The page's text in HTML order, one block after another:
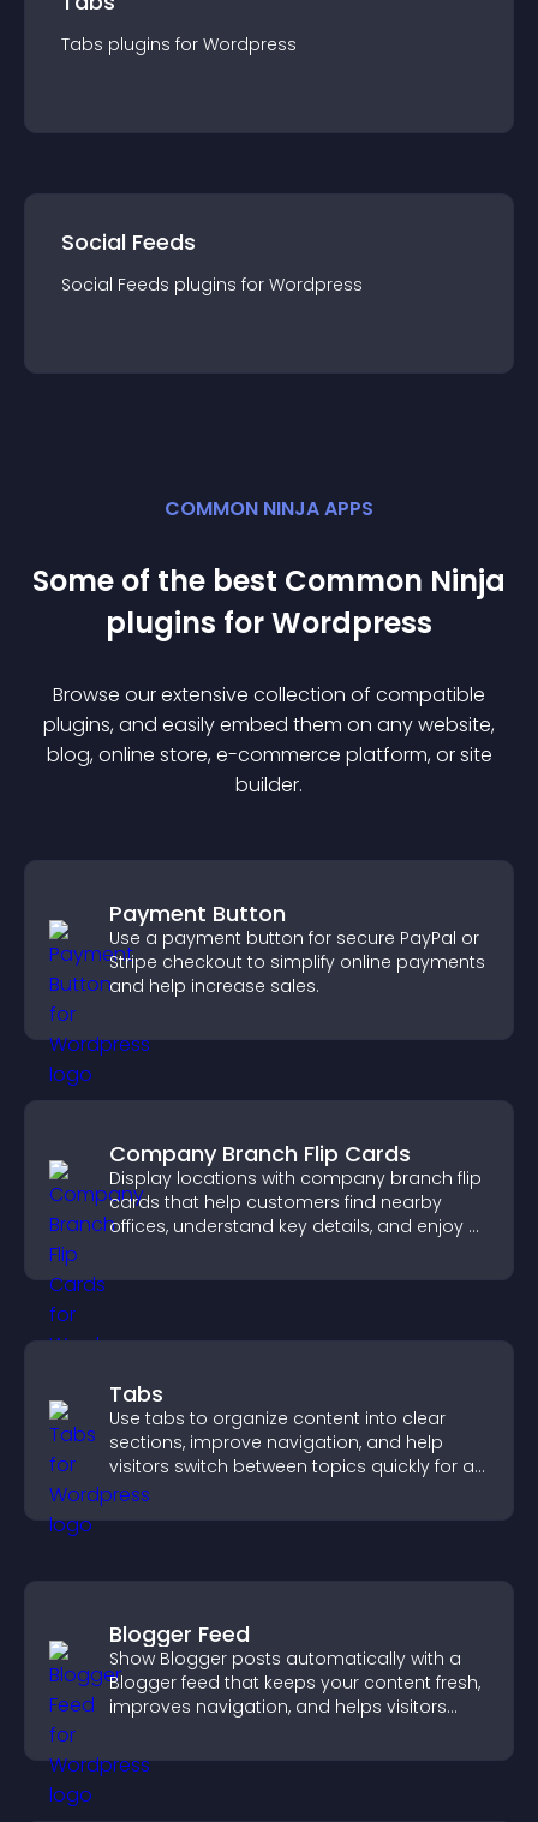
Tabs plugins for Wordpress
Social Feeds
Social Feeds plugins for Wordpress
COMMON NINJA APPS
Some of the best Common Ninja
plugins forWordpress
Browse our extensive collection of compatible
plugins, and easily embed them on any website,
blog, online store, e-commerce platform, or site
builder.
Payment Button
Use a payment button for secure PayPal or
Stripe checkout to simplify online payments
and help increase sales.
Company Branch Flip Cards
Display locations with company branch flip
cards that help customers find nearby
offices, understand key details, and enjoy a
Tabs
Use tabs to organize content into clear
sections, improve navigation, and help
visitors switch between topics quickly for a
smoother user experience.
Blogger Feed
Show Blogger posts automatically with a
Blogger feed that keeps your content fresh,
improves navigation, and helps visitors